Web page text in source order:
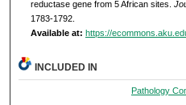
reductase gene from 5 African sites.
1783-1792.
Available at: https://
INCLUDED IN
Pathology